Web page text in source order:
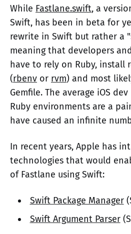
While Fastlane.swift, a
Swift, has been in beta for
rewrite in Swift but rather a
meaning that developers
have to rely on Ruby, install
(rbenv or rvm) and most
Gemfile. The average iOS
Ruby environments are a
have caused an infinite
In recent years, Apple has
technologies that would
of Fastlane using Swift:
Swift Package Manager
Swift Argument Parser